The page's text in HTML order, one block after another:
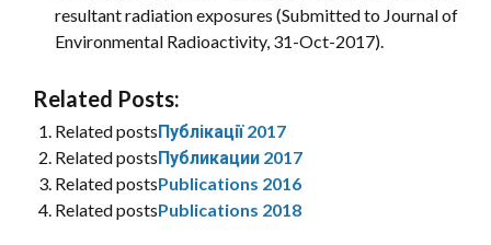
resultant radiation exposures (Submitted to Journal of
Environmental Radioactivity, 31-Oct-2017).
Related Posts:
Related postsПублікації 2017
Related postsПубликации 2017
Related postsPublications 2016
Related postsPublications 2018